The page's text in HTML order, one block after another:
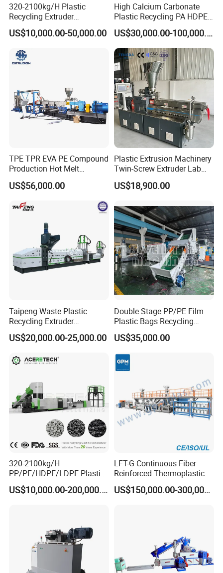
320-2100kg/H Plastic
Recycling Extruder
Granulator Machine Twin
Screw Extruder Machine Pet
US$10,000.00-50,000.00
High Calcium Carbonate
Plastic Recycling PA HDPE
LDPE LLDPE PE PP CaCO3
Talc Filler Color
Masterbatch Pelletizing
Machine Twin Screw
Extruder Compounding Line
US$30,000.00-100,000.00
TPE TPR EVA PE Compound
Production Hot Melt
Underwater Pelletizing Line
US$56,000.00
Plastic Extrusion Machinery
Twin-Screw Extruder Lab
US$18,900.00
Taipeng Waste Plastic
Recycling Extruder
Pelletizing Machine Plastic
Recycling Machine
US$20,000.00-25,000.00
Double Stage PP/PE Film
Plastic Bags Recycling
Pelletizing Granulator
Machine
US$35,000.00
320-2100kg/H
PP/PE/HDPE/LDPE Plastic
Pelletizing Machine Waste
Plastic Granulator Recycling
US$10,000.00-200,000.00
LFT-G Continuous Fiber
Reinforced Thermoplastic
Pelletizing Line
US$150,000.00-300,000.00